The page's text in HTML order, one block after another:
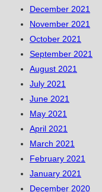
December 2021
November 2021
October 2021
September 2021
August 2021
July 2021
June 2021
May 2021
April 2021
March 2021
February 2021
January 2021
December 2020